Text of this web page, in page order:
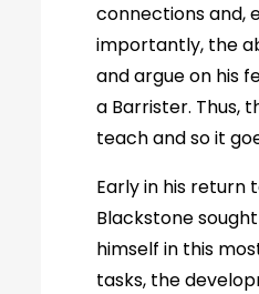
connections and,
importantly, the
and argue on his
a Barrister. Thus,
teach and so it
Early in his return
Blackstone
himself in this
tasks, the